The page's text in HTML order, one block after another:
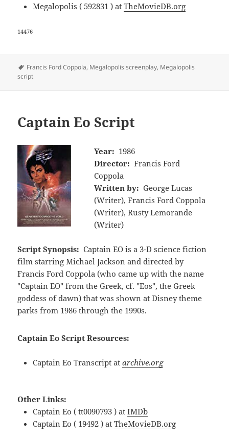
Megalopolis ( 592831 ) atTheMovieDB.org
14476
Tags
Francis Ford Coppola, Megalopolis screenplay, Megalopolis
script
Captain Eo Script
Year: 1986
Director: Francis Ford
Coppola
Written by: George Lucas
(Writer), Francis Ford Coppola
(Writer), Rusty Lemorande
(Writer)
Script Synopsis: Captain EO is a 3-D science fiction
film starring Michael Jackson and directed by
Francis Ford Coppola (who came up with the name
"Captain EO" from the Greek, cf. "Eos", the Greek
goddess of dawn) that was shown at Disney theme
parks from 1986 through the 1990s.
Captain Eo Script Resources:
Captain Eo Transcript atarchive.org
Other Links:
Captain Eo ( tt0090793 ) atIMDb
Captain Eo ( 19492 ) atTheMovieDB.org